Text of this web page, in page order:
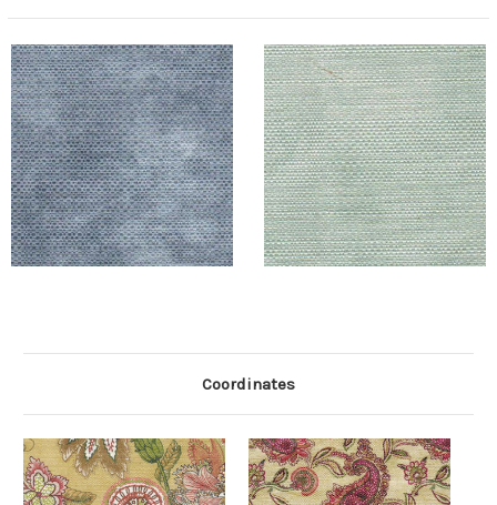
Coordinates